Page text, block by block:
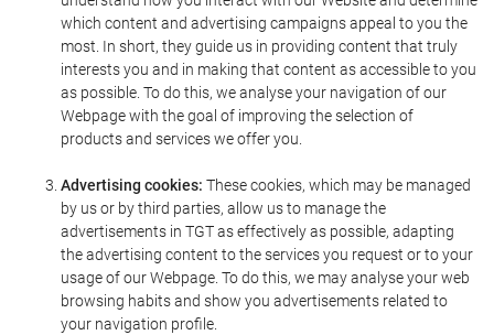
which content and advertising campaigns appeal to you the
most. In short, they guide us in providing content that truly
interests you and in making that content as accessible to you
as possible. To do this, we analyse your navigation of our
Webpage with the goal of improving the selection of
products and services we offer you.
Advertising cookies: These cookies, which may be managed
by us or by third parties, allow us to manage the
advertisements in TGT as effectively as possible, adapting
the advertising content to the services you request or to your
usage of our Webpage. To do this, we may analyse your web
browsing habits and show you advertisements related to
your navigation profile.